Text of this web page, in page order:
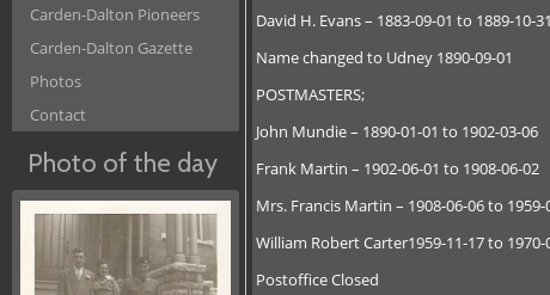
Carden-Dalton Pioneers
Carden-Dalton Gazette
Photos
Contact
Photo of the day
David H. Evans – 1883-09-01 to 1889-10-
Name changed to Udney 1890-09-01
POSTMASTERS;
John Mundie – 1890-01-01 to 1902-03-06
Frank Martin – 1902-06-01 to 1908-06-02
Mrs. Francis Martin – 1908-06-06 to 1959-
William Robert Carter1959-11-17 to 1970-
Postoffice Closed